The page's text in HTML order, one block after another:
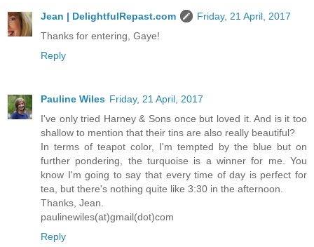
Jean | DelightfulRepast.com
Friday, 21 April, 2017
Thanks for entering, Gaye!
Reply
Pauline Wiles Friday, 21 April, 2017
I've only tried Harney & Sons once but loved it. And is it too
shallow to mention that their tins are also really beautiful?
In terms of teapot color, I'm tempted by the blue but on
further pondering, the turquoise is a winner for me. You
know I'm going to say that every time of day is perfect for
tea, but there's nothing quite like 3:30 in the afternoon.
Thanks, Jean.
paulinewiles(at)gmail(dot)com
Reply